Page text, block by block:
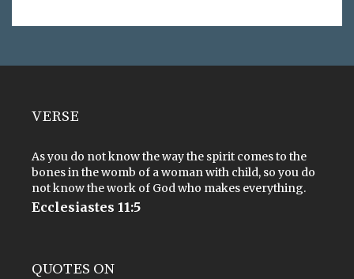
VERSE
As you do not know the way the spirit comes to the
bones in the womb of a woman with child, so you do
not know the work of God who makes everything.
Ecclesiastes 11:5
QUOTES ON